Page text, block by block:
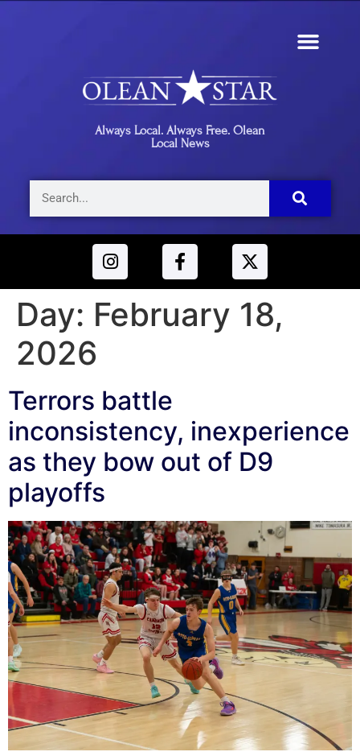
Always Local. Always Free. Olean
Local News
Day: February 18,
2026
Terrors battle
inconsistency, inexperience
as they bow out of D9
playoffs